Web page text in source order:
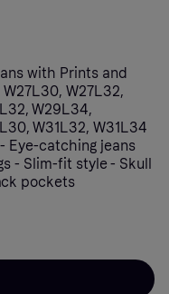
with Prints and
W27L32,
W29L34,
W31L32, W31L34
Eye-catching jeans
- Slim-fit style - Skull
pockets